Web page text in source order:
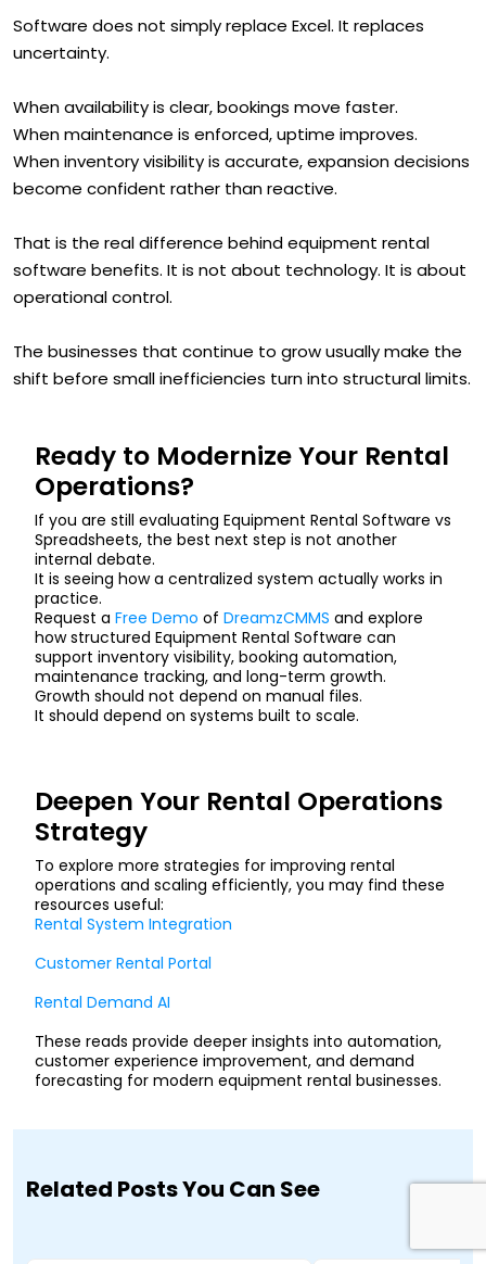
Software does not simply replace Excel. It replaces
uncertainty.
When availability is clear, bookings move faster.
When maintenance is enforced, uptime improves.
When inventory visibility is accurate, expansion decisions
become confident rather than reactive.
That is the real difference behind equipment rental
software benefits. It is not about technology. It is about
operational control.
The businesses that continue to grow usually make the
shift before small inefficiencies turn into structural limits.
Ready to Modernize Your Rental
Operations?
If you are still evaluating Equipment Rental Software vs
Spreadsheets, the best next step is not another
internal debate.
It is seeing how a centralized system actually works in
practice.
Request a Free Demo of DreamzCMMS and explore
how structured Equipment Rental Software can
support inventory visibility, booking automation,
maintenance tracking, and long-term growth.
Growth should not depend on manual files.
It should depend on systems built to scale.
Deepen Your Rental Operations
Strategy
To explore more strategies for improving rental
operations and scaling efficiently, you may find these
resources useful:
Rental System Integration
Customer Rental Portal
Rental Demand AI
These reads provide deeper insights into automation,
customer experience improvement, and demand
forecasting for modern equipment rental businesses.
Related Posts You Can See